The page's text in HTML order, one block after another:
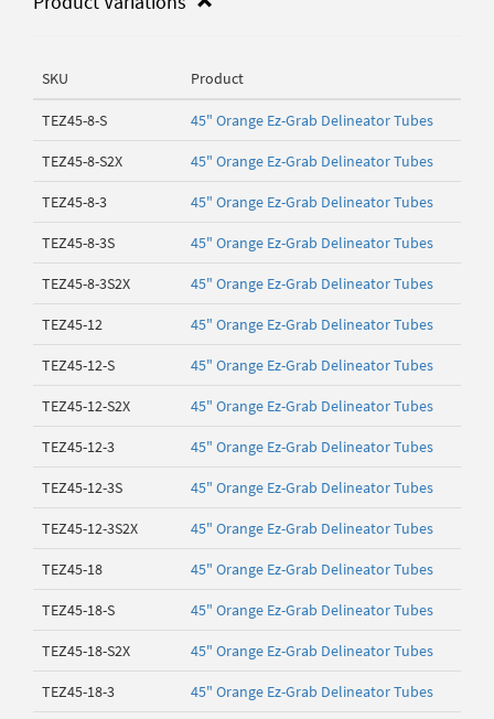
SKU Product
TEZ45-8-S 45" Orange Ez-Grab Delineator Tubes
TEZ45-8-S2X 45" Orange Ez-Grab Delineator Tubes
TEZ45-8-3 45" Orange Ez-Grab Delineator Tubes
TEZ45-8-3S 45" Orange Ez-Grab Delineator Tubes
TEZ45-8-3S2X 45" Orange Ez-Grab Delineator Tubes
TEZ45-12 45" Orange Ez-Grab Delineator Tubes
TEZ45-12-S 45" Orange Ez-Grab Delineator Tubes
TEZ45-12-S2X 45" Orange Ez-Grab Delineator Tubes
TEZ45-12-3 45" Orange Ez-Grab Delineator Tubes
TEZ45-12-3S 45" Orange Ez-Grab Delineator Tubes
TEZ45-12-3S2X 45" Orange Ez-Grab Delineator Tubes
TEZ45-18 45" Orange Ez-Grab Delineator Tubes
TEZ45-18-S 45" Orange Ez-Grab Delineator Tubes
TEZ45-18-S2X 45" Orange Ez-Grab Delineator Tubes
TEZ45-18-3 45" Orange Ez-Grab Delineator Tubes